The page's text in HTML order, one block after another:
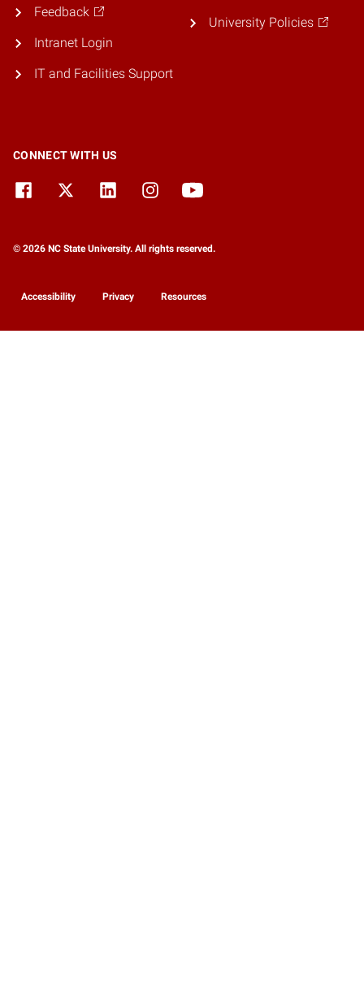
Feedback
Intranet Login
IT and Facilities Support
University Policies
CONNECT WITH US
© 2026 NC State University. All rights reserved.
Accessibility Privacy Resources